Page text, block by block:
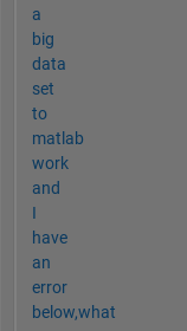
a
big
data
set
to
matlab
work
and
I
have
an
error
below,what